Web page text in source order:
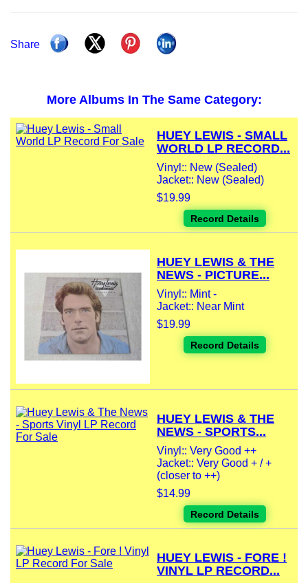
Share
More Albums In The Same Category:
HUEY LEWIS - SMALL
WORLD LP RECORD...
Vinyl:: New (Sealed)
Jacket:: New (Sealed)
$19.99
Record Details
HUEY LEWIS & THE
NEWS - PICTURE...
Vinyl:: Mint -
Jacket:: Near Mint
$19.99
Record Details
HUEY LEWIS & THE
NEWS - SPORTS...
Vinyl:: Very Good ++
Jacket:: Very Good + / +
(closer to ++)
$14.99
Record Details
HUEY LEWIS - FORE !
VINYL LP RECORD...